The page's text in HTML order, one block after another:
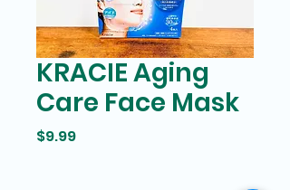
KRACIE Aging
Care Face Mask
$9.99Price